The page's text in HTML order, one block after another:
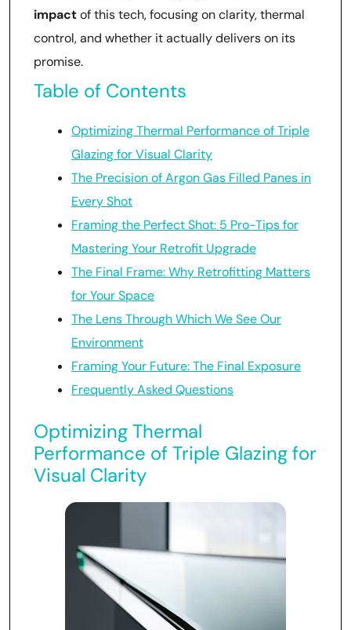
impactof this tech, focusing on clarity, thermal
control, and whether it actually delivers on its
promise.
Table of Contents
Optimizing Thermal Performance of Triple
Glazing for Visual Clarity
The Precision of Argon Gas Filled Panes in
Every Shot
Framing the Perfect Shot: 5 Pro-Tips for
Mastering Your Retrofit Upgrade
The Final Frame: Why Retrofitting Matters
for Your Space
The Lens Through Which We See Our
Environment
Framing Your Future: The Final Exposure
Frequently Asked Questions
Optimizing Thermal
Performance of Triple Glazing for
Visual Clarity